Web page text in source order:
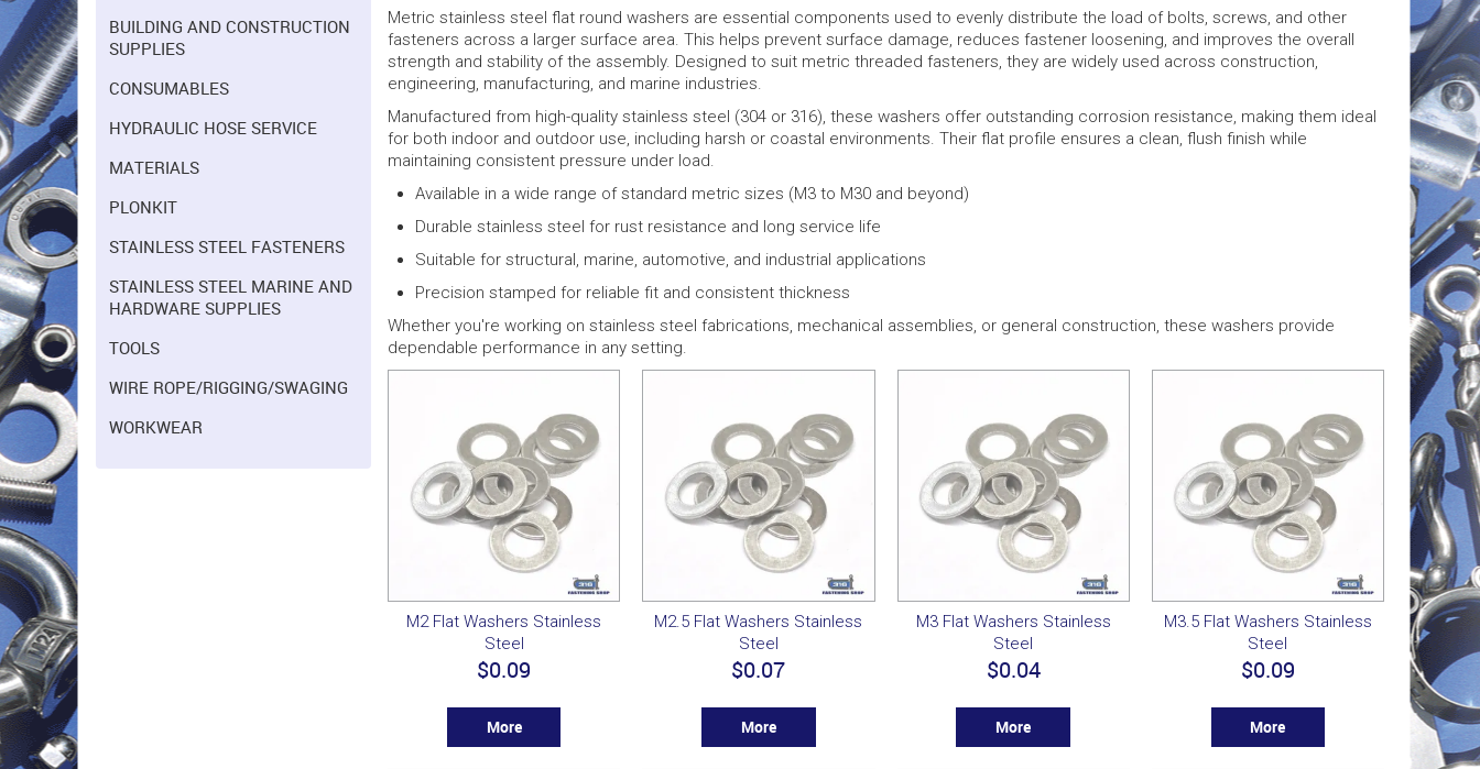
BUILDING AND CONSTRUCTION
SUPPLIES
CONSUMABLES
HYDRAULIC HOSE SERVICE
MATERIALS
PLONKIT
STAINLESS STEEL FASTENERS
STAINLESS STEEL MARINE AND
HARDWARE SUPPLIES
TOOLS
WIRE ROPE/RIGGING/SWAGING
WORKWEAR
Metric stainless steel flat round washers are essential components used to evenly distribute the load of bolts, screws, and other
fasteners across a larger surface area. This helps prevent surface damage, reduces fastener loosening, and improves the overall
strength and stability of the assembly. Designed to suit metric threaded fasteners, they are widely used across construction,
engineering, manufacturing, and marine industries.
Manufactured from high-quality stainless steel (304 or 316), these washers offer outstanding corrosion resistance, making them ideal
for both indoor and outdoor use, including harsh or coastal environments. Their flat profile ensures a clean, flush finish while
maintaining consistent pressure under load.
Available in a wide range of standard metric sizes (M3 to M30 and beyond)
Durable stainless steel for rust resistance and long service life
Suitable for structural, marine, automotive, and industrial applications
Precision stamped for reliable fit and consistent thickness
Whether you're working on stainless steel fabrications, mechanical assemblies, or general construction, these washers provide
dependable performance in any setting.
M2 Flat Washers Stainless
Steel
$0.09
More
M2.5 Flat Washers Stainless
Steel
$0.07
More
M3 Flat Washers Stainless
Steel
$0.04
More
M3.5 Flat Washers Stainless
Steel
$0.09
More